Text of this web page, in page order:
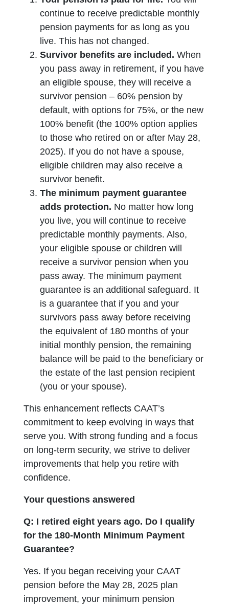
continue to receive predictable monthly
pension payments for as long as you
live. This has not changed.
Survivor benefits are included. When
you pass away in retirement, if you have
an eligible spouse, they will receive a
survivor pension – 60% pension by
default, with options for 75%, or the new
100% benefit (the 100% option applies
to those who retired on or after May 28,
2025). If you do not have a spouse,
eligible children may also receive a
survivor benefit.
The minimum payment guarantee
adds protection. No matter how long
you live, you will continue to receive
predictable monthly payments. Also,
your eligible spouse or children will
receive a survivor pension when you
pass away. The minimum payment
guarantee is an additional safeguard. It
is a guarantee that if you and your
survivors pass away before receiving
the equivalent of 180 months of your
initial monthly pension, the remaining
balance will be paid to the beneficiary or
the estate of the last pension recipient
(you or your spouse).
This enhancement reflects CAAT’s
commitment to keep evolving in ways that
serve you. With strong funding and a focus
on long-term security, we strive to deliver
improvements that help you retire with
confidence.
Your questions answered
Q: I retired eight years ago. Do I qualify
for the 180-Month Minimum Payment
Guarantee?
Yes. If you began receiving your CAAT
pension before the May 28, 2025 plan
improvement, your minimum pension